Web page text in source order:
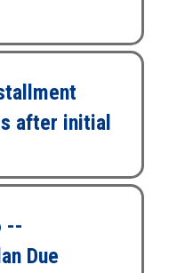
after initial
--
Due